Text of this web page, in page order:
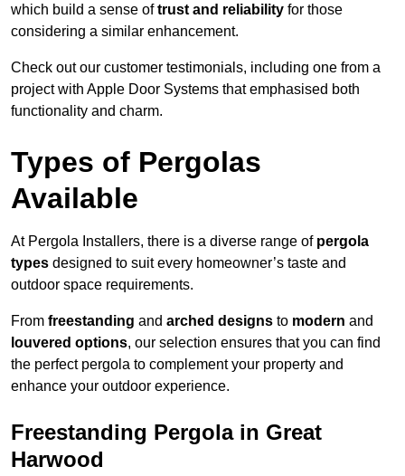
which build a sense oftrust and reliability for those
considering a similar enhancement.
Check out our customer testimonials, including one from a
project with Apple Door Systems that emphasised both
functionality and charm.
Types of Pergolas
Available
At Pergola Installers, there is a diverse range of pergola
types designed to suit every homeowner’s taste and
outdoor space requirements.
From freestanding and arched designs to modern and
louvered options, our selection ensures that you can find
the perfect pergola to complement your property and
enhance your outdoor experience.
Freestanding Pergola in Great
Harwood